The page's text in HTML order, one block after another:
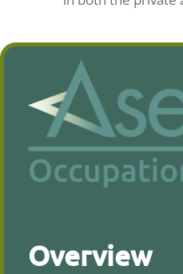
Overview